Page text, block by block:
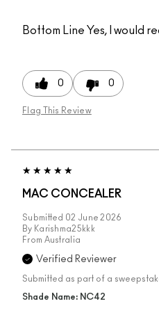
Bottom Line Yes, I would
0 0
Flag This Review
MAC CONCEALER
Submitted 02 June 2026
By Karishma25kkk
From Australia
Verified Reviewer
Submitted as part of a
Shade Name: NC42